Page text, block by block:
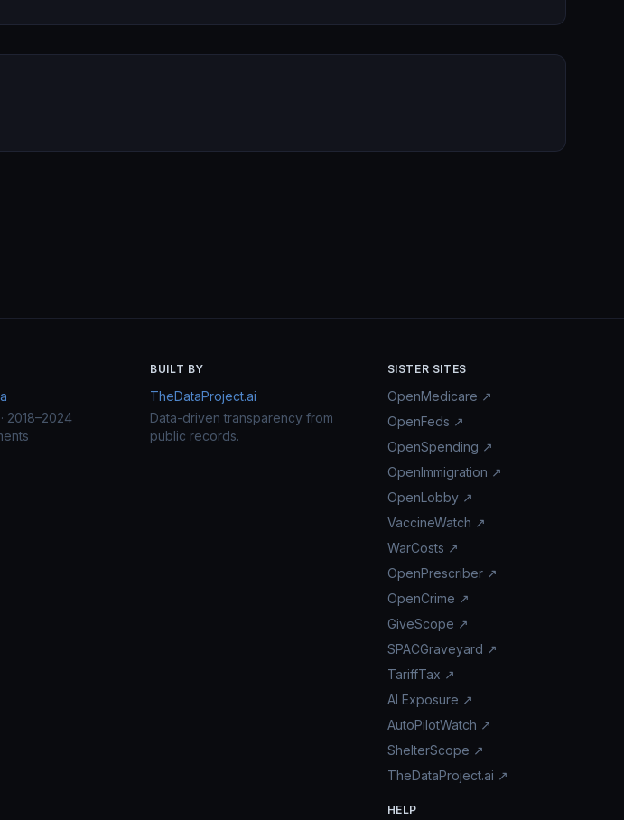
2018–2024
BUILT BY
TheDataProject.ai
Data-driven transparency from
public records.
SISTER SITES
OpenMedicare ↗
OpenFeds ↗
OpenSpending ↗
OpenImmigration ↗
OpenLobby ↗
VaccineWatch ↗
WarCosts ↗
OpenPrescriber ↗
OpenCrime ↗
GiveScope ↗
SPACGraveyard ↗
TariffTax ↗
AI Exposure ↗
AutoPilotWatch ↗
ShelterScope ↗
TheDataProject.ai ↗
HELP